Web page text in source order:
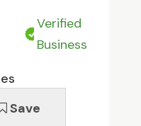
Verified
Business
Save